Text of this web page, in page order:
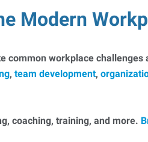
Modern
common workplace
, team development,
coaching, training, and more.